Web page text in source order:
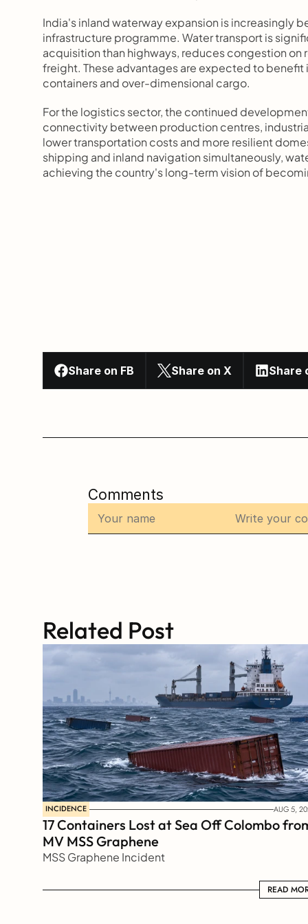
India's inland waterway expansion is increasingly
infrastructure programme. Water transport is
acquisition than highways, reduces congestion on
freight. These advantages are expected to
containers and over-dimensional cargo.
For the logistics sector, the continued
connectivity between production centres,
lower transportation costs and more resilient
shipping and inland navigation simultaneously,
achieving the country's long-term vision of
Share on FB Share on X Share
Comments
Related Post
INCIDENCE AUG 5,
17 Containers Lost at Sea Off Colombo
MV MSS Graphene
MSS Graphene Incident
READ
READ MORE